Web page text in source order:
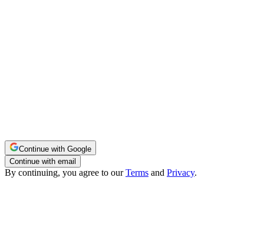
Continue with Google
Continue with email
By continuing, you agree to our Terms and Privacy.